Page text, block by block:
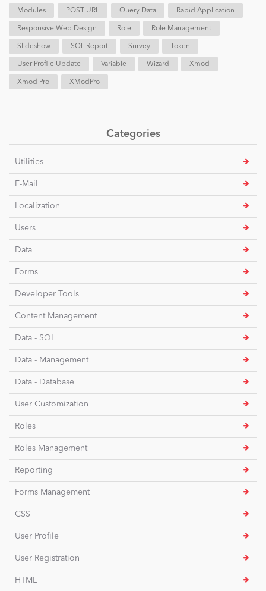
Modules POST URL Query Data Rapid Application
Responsive Web Design Role Role Management
Slideshow SQL Report Survey Token
User Profile Update Variable Wizard Xmod
Xmod Pro XModPro
Categories
Utilities
E-Mail
Localization
Users
Data
Forms
Developer Tools
Content Management
Data - SQL
Data - Management
Data - Database
User Customization
Roles
Roles Management
Reporting
Forms Management
CSS
User Profile
User Registration
HTML